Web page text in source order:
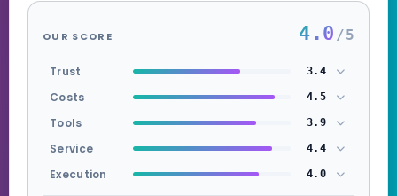
OUR SCORE 4.0 /5
Trust 3.4
Costs 4.5
Tools 3.9
Service 4.4
Execution 4.0